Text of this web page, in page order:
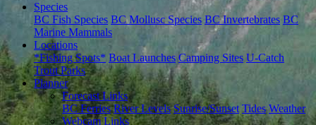
Species
BC Fish Species BC Mollusc Species BC Invertebrates BC
Marine Mammals
Locations
*Fishing Spots* Boat Launches Camping Sites U-Catch
Trout Parks
Planner
Forecast Links
BC Ferries River Levels Sunrise/Sunset Tides Weather
Webcam Links